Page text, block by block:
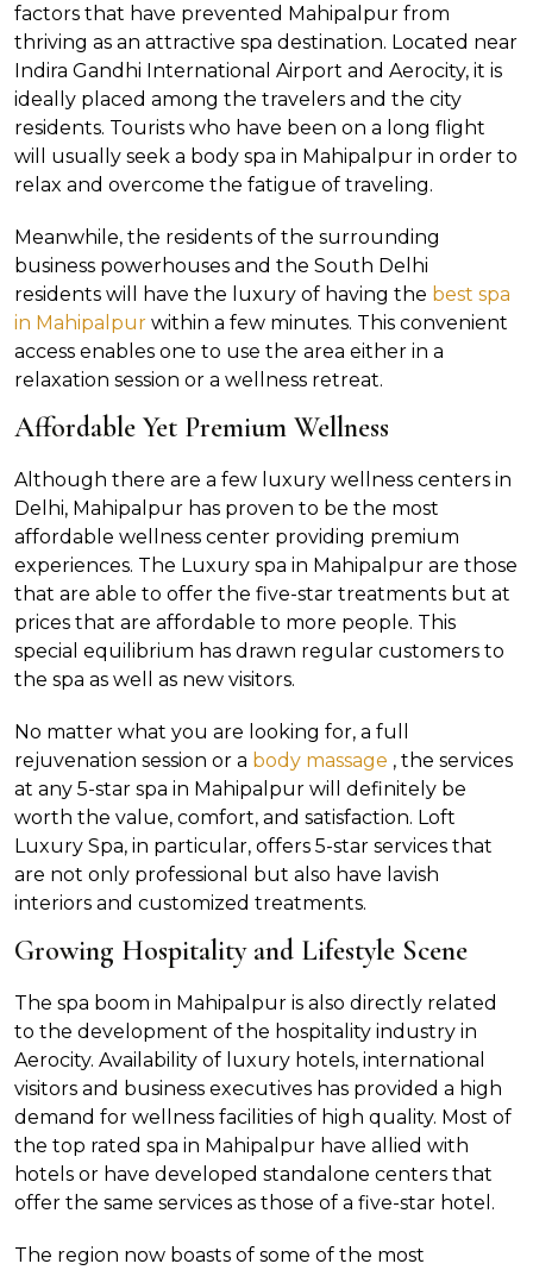
factors that have prevented Mahipalpur from
thriving as an attractive spa destination. Located near
Indira Gandhi International Airport and Aerocity, it is
ideally placed among the travelers and the city
residents. Tourists who have been on a long flight
will usually seek a body spa in Mahipalpur in order to
relax and overcome the fatigue of traveling.
Meanwhile, the residents of the surrounding
business powerhouses and the South Delhi
residents will have the luxury of having the best spa
in Mahipalpur within a few minutes. This convenient
access enables one to use the area either in a
relaxation session or a wellness retreat.
Affordable Yet Premium Wellness
Although there are a few luxury wellness centers in
Delhi, Mahipalpur has proven to be the most
affordable wellness center providing premium
experiences. The Luxury spa in Mahipalpur are those
that are able to offer the five-star treatments but at
prices that are affordable to more people. This
special equilibrium has drawn regular customers to
the spa as well as new visitors.
No matter what you are looking for, a full
rejuvenation session or a body massage , the services
at any 5-star spa in Mahipalpur will definitely be
worth the value, comfort, and satisfaction. Loft
Luxury Spa, in particular, offers 5-star services that
are not only professional but also have lavish
interiors and customized treatments.
Growing Hospitality and Lifestyle Scene
The spa boom in Mahipalpur is also directly related
to the development of the hospitality industry in
Aerocity. Availability of luxury hotels, international
visitors and business executives has provided a high
demand for wellness facilities of high quality. Most of
the top rated spa in Mahipalpur have allied with
hotels or have developed standalone centers that
offer the same services as those of a five-star hotel.
The region now boasts of some of the most